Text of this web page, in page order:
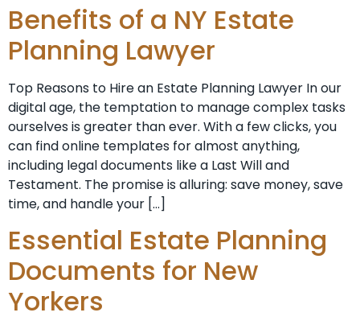
Benefits of a NY Estate
Planning Lawyer
Top Reasons to Hire an Estate Planning Lawyer In our
digital age, the temptation to manage complex tasks
ourselves is greater than ever. With a few clicks, you
can find online templates for almost anything,
including legal documents like a Last Will and
Testament. The promise is alluring: save money, save
time, and handle your […]
Essential Estate Planning
Documents for New
Yorkers